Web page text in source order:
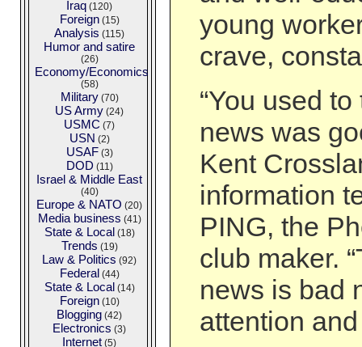
young
crave,
“You used
news was
Kent
information
PING, the
club maker.
news is bad
attention
Iraq (120)
Foreign(15)
Analysis (115)
Humor and satire
(26)
Economy/Economics
(58)
Military(70)
US Army (24)
USMC (7)
USN (2)
USAF(3)
DOD (11)
Israel & Middle East
(40)
Europe & NATO (20)
Media business (41)
State & Local (18)
Trends (19)
Law & Politics (92)
Federal (44)
State & Local (14)
Foreign(10)
Blogging (42)
Electronics (3)
Internet (5)